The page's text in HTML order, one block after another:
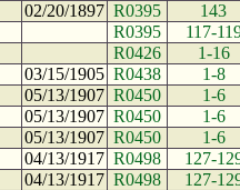
02/20/1897 R0395
143
R0395
117-
R0426
1-16
03/15/1905 R0438
1-8
05/13/1907 R0450
1-6
05/13/1907 R0450
1-6
05/13/1907 R0450
1-6
04/13/1917 R0498
127-
04/13/1917 R0498
127-